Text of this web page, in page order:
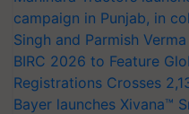
campaign in Punjab, in
Singh and Parmish Verma
BIRC 2026 to Feature
Registrations Crosses
Bayer launches Xivana™